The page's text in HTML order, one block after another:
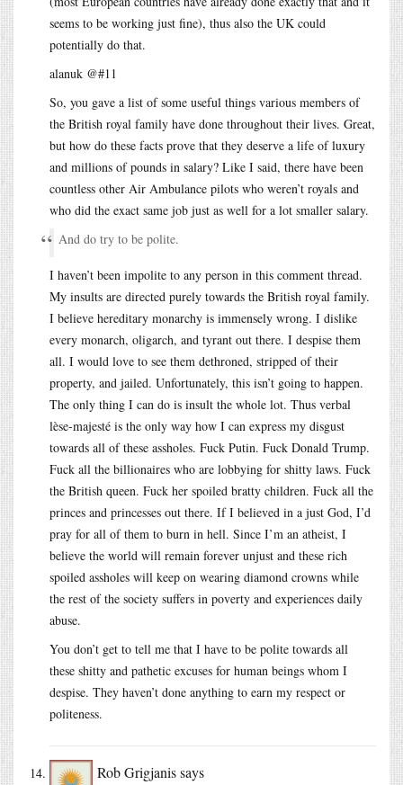
seems to be working just fine), thus also the UK could
potentially do that.
alanuk @#11
So, you gave a list of some useful things various members of
the British royal family have done throughout their lives. Great,
but how do these facts prove that they deserve a life of luxury
and millions of pounds in salary? Like I said, there have been
countless other Air Ambulance pilots who weren’t royals and
who did the exact same job just as well for a lot smaller salary.
And do try to be polite.
I haven’t been impolite to any person in this comment thread.
My insults are directed purely towards the British royal family.
I believe hereditary monarchy is immensely wrong. I dislike
every monarch, oligarch, and tyrant out there. I despise them
all. I would love to see them dethroned, stripped of their
property, and jailed. Unfortunately, this isn’t going to happen.
The only thing I can do is insult the whole lot. Thus verbal
lèse-majesté is the only way how I can express my disgust
towards all of these assholes. Fuck Putin. Fuck Donald Trump.
Fuck all the billionaires who are lobbying for shitty laws. Fuck
the British queen. Fuck her spoiled bratty children. Fuck all the
princes and princesses out there. If I believed in a just God, I’d
pray for all of them to burn in hell. Since I’m an atheist, I
believe the world will remain forever unjust and these rich
spoiled assholes will keep on wearing diamond crowns while
the rest of the society suffers in poverty and experiences daily
abuse.
You don’t get to tell me that I have to be polite towards all
these shitty and pathetic excuses for human beings whom I
despise. They haven’t done anything to earn my respect or
politeness.
Rob Grigjanissays